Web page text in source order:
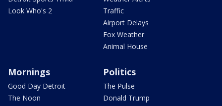
Look Who's 2
Traffic
Airport Delays
Fox Weather
Animal House
Mornings
Good Day Detroit
The Noon
Politics
The Pulse
Donald Trump